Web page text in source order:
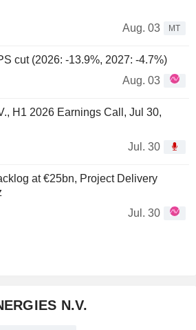
Aug. 03
MT
cut (2026: -13.9%, 2027: -4.7%)
Aug. 03
H1 2026 Earnings Call, Jul 30,
Jul. 30
at €25bn, Project Delivery
Jul. 30
N.V.